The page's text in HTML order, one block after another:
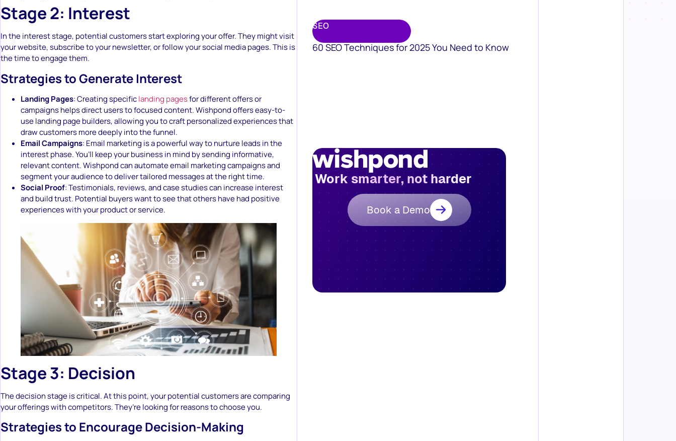
Stage 2: Interest
In the interest stage, potential customers start exploring your offer. They might visit
your website, subscribe to your newsletter, or follow your social media pages. This is
the time to engage them.
Strategies to Generate Interest
Landing Pages: Creating specificlanding pagesfor different offers or
campaigns helps direct users to focused content. Wishpond offers easy-to-
use landing page builders, allowing you to craft personalized experiences that
draw customers more deeply into the funnel.
Email Campaigns: Email marketing is a powerful way to nurture leads in the
interest phase. You’ll keep your business in mind by sending informative,
relevant content. Wishpond can automate email marketing campaigns and
segment your audience to deliver tailored messages at the right time.
Social Proof: Testimonials, reviews, and case studies can increase interest
and build trust. Potential buyers want to see that others have had positive
experiences with your product or service.
Stage 3: Decision
The decision stage is critical. At this point, your potential customers are comparing
your offerings with competitors. They’re looking for reasons to choose you.
Strategies to Encourage Decision-Making
SEO
60 SEO Techniques for 2025 You Need to Know
Work smarter, not harder
Book a Demo